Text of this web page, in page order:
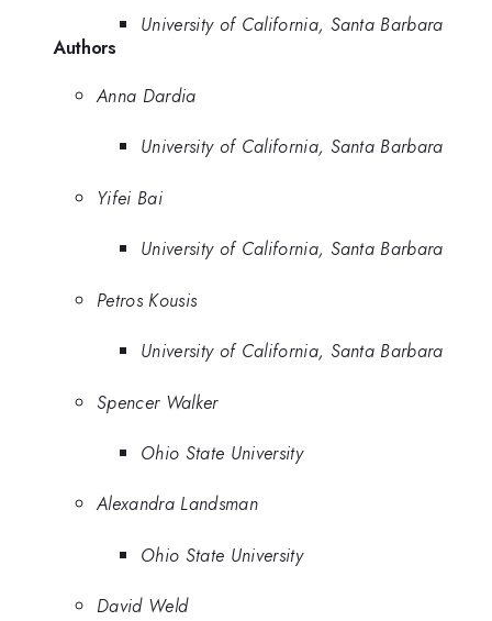
University of California, Santa Barbara
Authors
Anna Dardia
University of California, Santa Barbara
Yifei Bai
University of California, Santa Barbara
Petros Kousis
University of California, Santa Barbara
Spencer Walker
Ohio State University
Alexandra Landsman
Ohio State University
David Weld